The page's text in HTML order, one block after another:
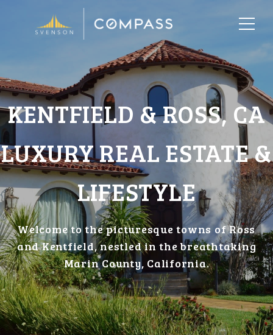
KENTFIELD & ROSS, CA
LUXURY REAL ESTATE &
LIFESTYLE
Welcome to the picturesque towns of Ross
and Kentfield, nestled in the breathtaking
Marin County, California.